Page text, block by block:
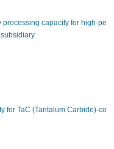
capacity for high-pe
for TaC (Tantalum Carbide)-co